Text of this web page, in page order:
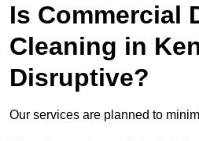
Is Commercial
Cleaning in
Disruptive?
Our services are planned to